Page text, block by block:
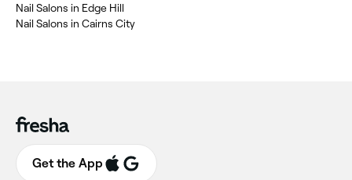
‎Nail Salons in Edge Hill
‎Nail Salons in Cairns City
Get the App